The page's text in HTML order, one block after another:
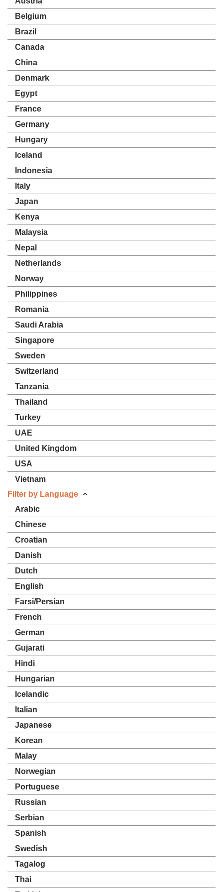
Belgium
Brazil
Canada
China
Denmark
Egypt
France
Germany
Hungary
Iceland
Indonesia
Italy
Japan
Kenya
Malaysia
Nepal
Netherlands
Norway
Philippines
Romania
Saudi Arabia
Singapore
Sweden
Switzerland
Tanzania
Thailand
Turkey
UAE
United Kingdom
USA
Vietnam
Filter by Language
Arabic
Chinese
Croatian
Danish
Dutch
English
Farsi/Persian
French
German
Gujarati
Hindi
Hungarian
Icelandic
Italian
Japanese
Korean
Malay
Norwegian
Portuguese
Russian
Serbian
Spanish
Swedish
Tagalog
Thai